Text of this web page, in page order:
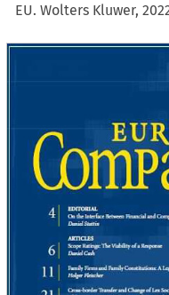
EU. Wolters Kluwer,